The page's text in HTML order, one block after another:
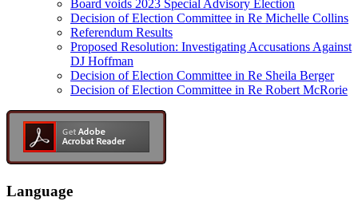
Board voids 2023 Special Advisory Election
Decision of Election Committee in Re Michelle Collins
Referendum Results
Proposed Resolution: Investigating Accusations Against
DJ Hoffman
Decision of Election Committee in Re Sheila Berger
Decision of Election Committee in Re Robert McRorie
Language